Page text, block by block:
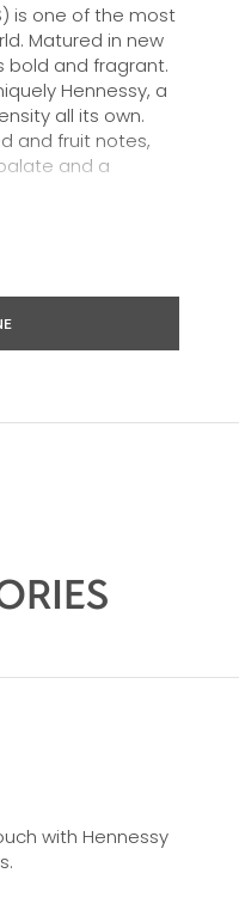
is one of the most
Matured in new
bold and fragrant.
Hennessy, a
all its own.
and fruit notes,
and a
and
for high-energy
with Hennessy